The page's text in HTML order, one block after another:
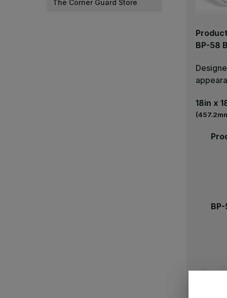
The Corner Guard Store
BP-58
18in x